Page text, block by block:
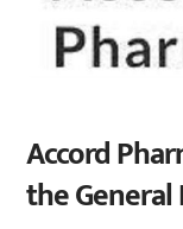
Accord
the